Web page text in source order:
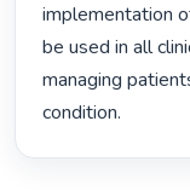
implementation
be used in all
managing
condition.